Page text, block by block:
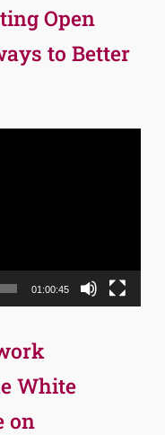
Open
to Better
01:00:45
White
on